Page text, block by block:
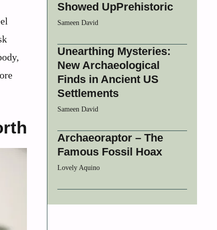
Showed UpPrehistoric
Sameen David
Unearthing Mysteries:
New Archaeological
Finds in Ancient US
Settlements
Sameen David
Archaeoraptor – The
Famous Fossil Hoax
Lovely Aquino